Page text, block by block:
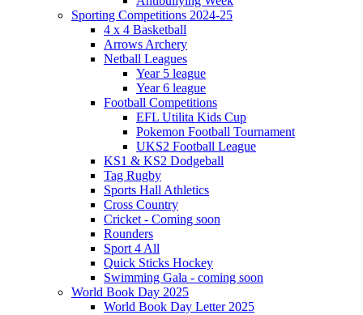
Sporting Competitions 2024-25
4 x 4 Basketball
Arrows Archery
Netball Leagues
Year 5 league
Year 6 league
Football Competitions
EFL Utilita Kids Cup
Pokemon Football Tournament
UKS2 Football League
KS1 & KS2 Dodgeball
Tag Rugby
Sports Hall Athletics
Cross Country
Cricket - Coming soon
Rounders
Sport 4 All
Quick Sticks Hockey
Swimming Gala - coming soon
World Book Day 2025
World Book Day Letter 2025